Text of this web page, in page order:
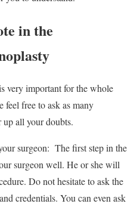
in the
very important for the whole
feel free to ask as many
up all your doubts.
surgeon: The first step in the
surgeon well. He or she will
Do not hesitate to ask the
credentials. You can even ask